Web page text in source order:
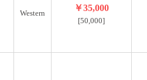
Western
￥35,000
[50,000]